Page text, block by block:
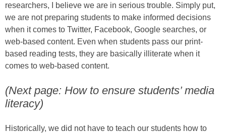
researchers, I believe we are in serious trouble. Simply put,
we are not preparing students to make informed decisions
when it comes to Twitter, Facebook, Google searches, or
web-based content. Even when students pass our print-
based reading tests, they are basically illiterate when it
comes to web-based content.
(Next page: How to ensure students’ media
literacy)
Historically, we did not have to teach our students how to